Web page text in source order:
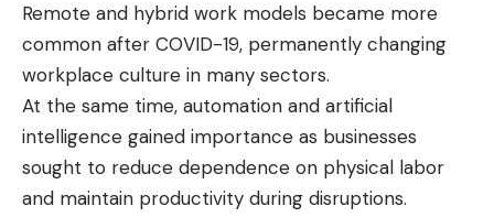
Remote and hybrid work models became more
common after COVID-19, permanently changing
workplace culture in many sectors.
At the same time, automation and artificial
intelligence gained importance as businesses
sought to reduce dependence on physical labor
and maintain productivity during disruptions.